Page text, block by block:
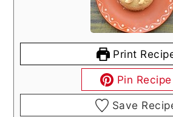
Print
Pin Recipe
Save